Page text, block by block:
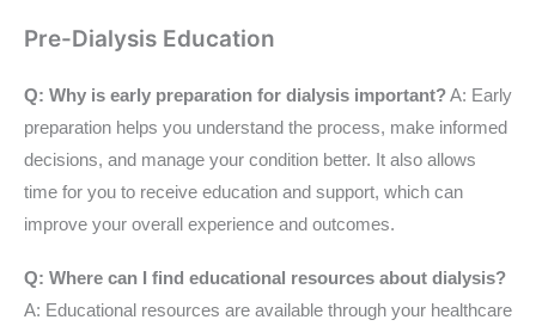
Pre-Dialysis Education
Q: Why is early preparation for dialysis important?A: Early
preparation helps you understand the process, make informed
decisions, and manage your condition better. It also allows
time for you to receive education and support, which can
improve your overall experience and outcomes.
Q: Where can I find educational resources about dialysis?
A: Educational resources are available through your healthcare